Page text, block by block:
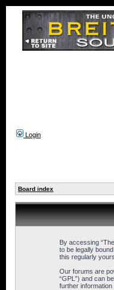
Login
Board index
By accessing
to be legally
this regularly
Our forums are
“GPL”) and can
further